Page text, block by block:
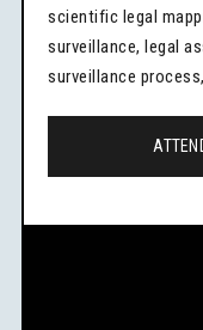
scientific legal
surveillance, legal
surveillance